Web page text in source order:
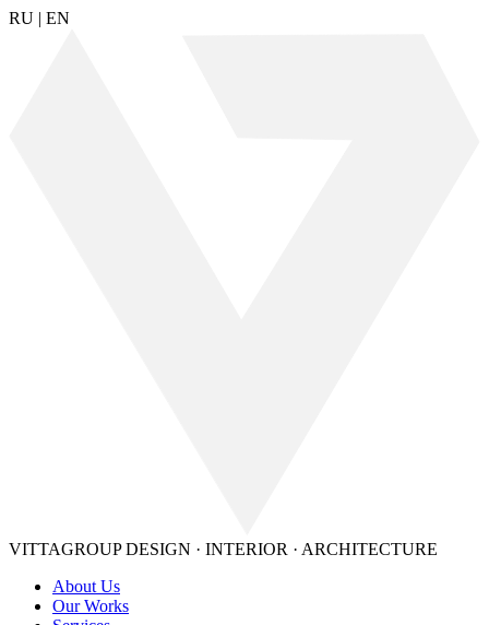
RU | EN
VITTAGROUP DESIGN · INTERIOR · ARСHITECTURE
About Us
Our Works